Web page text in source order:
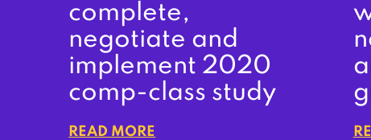
complete,
negotiate and
implement 2020
comp-class study
READ MORE